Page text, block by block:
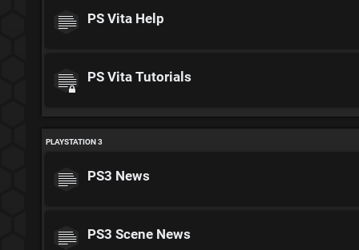
PS Vita Help
PS Vita Tutorials
PLAYSTATION 3
PS3 News
PS3 Scene News